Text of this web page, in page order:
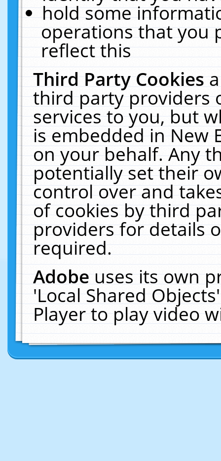
hold some
operations that you
reflect this
Third Party Cookies
third party providers
services to you, but
is embedded in New
on your behalf. Any
potentially set their
control over and
of cookies by third
providers for details
required.
Adobeuses its own
'Local Shared
Player to play video